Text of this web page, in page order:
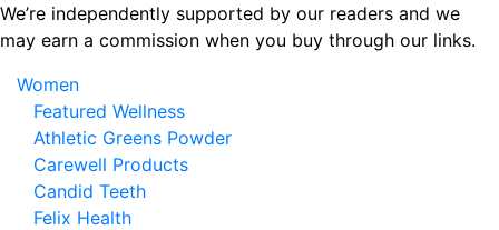
Skip
to
content
We’re independently supported by our readers and we
may earn a commission when you buy through our links.
Women
Featured Wellness
Athletic Greens Powder
Carewell Products
Candid Teeth
Felix Health